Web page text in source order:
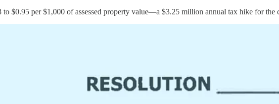
$0.95 per $1,000 of assessed property value—a $3.25 million annual tax hike for the